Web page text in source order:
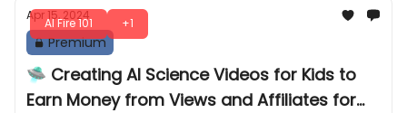
AI Fire 101 +1
Apr 15, 2024
Premium
🛸 Creating AI Science Videos for Kids to
Earn Money from Views and Affiliates for